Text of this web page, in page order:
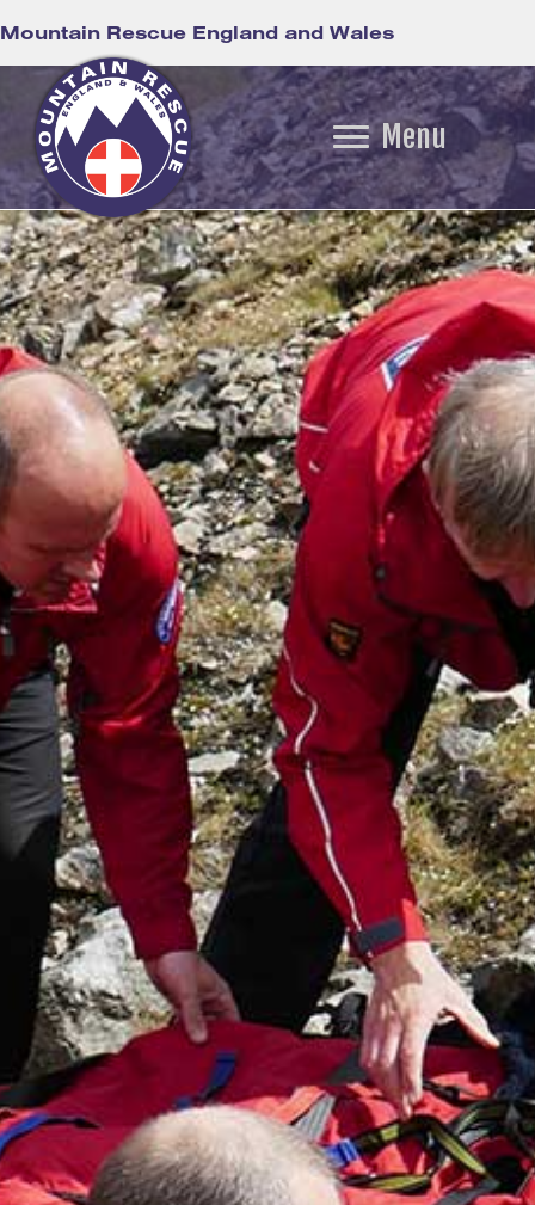
Mountain Rescue England and Wales
Menu